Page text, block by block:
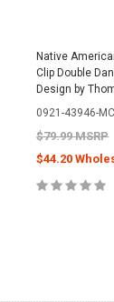
Native
Clip Double
Design by
0921-43946-MC
$79.99 MSRP
$44.20